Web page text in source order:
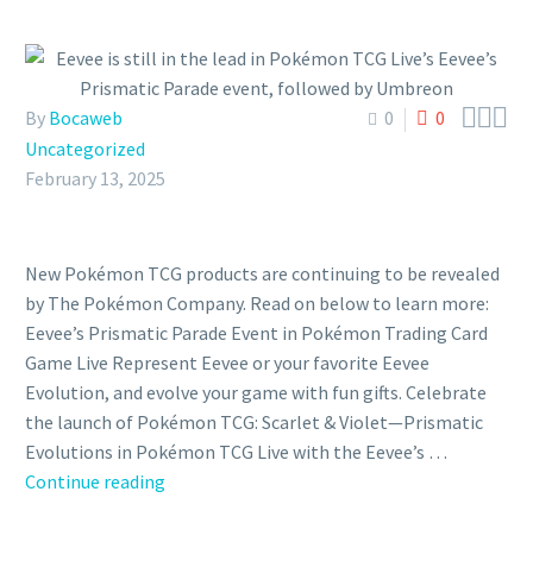
0 0 
By Bocaweb
Uncategorized
February 13, 2025
New Pokémon TCG products are continuing to be revealed
by The Pokémon Company. Read on below to learn more:
Eevee’s Prismatic Parade Event in Pokémon Trading Card
Game Live Represent Eevee or your favorite Eevee
Evolution, and evolve your game with fun gifts. Celebrate
the launch of Pokémon TCG: Scarlet & Violet—Prismatic
Evolutions in Pokémon TCG Live with the Eevee’s …
Continue reading